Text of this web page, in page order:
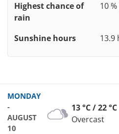
Highest chance of
rain
10
Sunshine hours 13.9
MONDAY
-
AUGUST
10
13 °C / 22 °C
Overcast